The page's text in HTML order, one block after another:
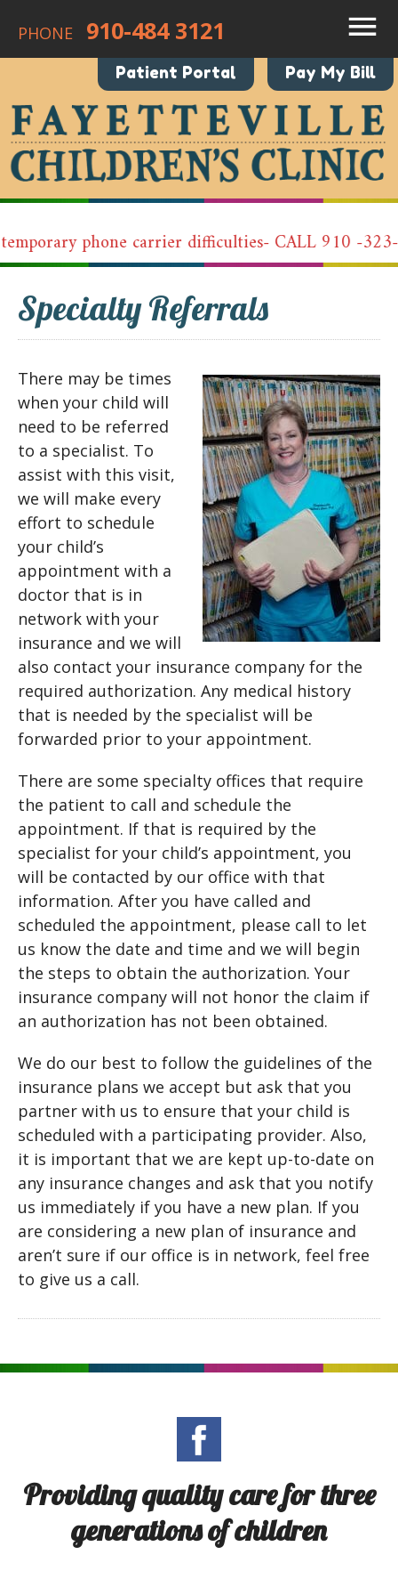
PHONE 910-484 3121
Patient Portal Pay My Bill
phone carrier difficulties- CALL 910 -323-
Specialty Referrals
There may be times
when your child will
need to be referred
to a specialist. To
assist with this visit,
we will make every
effort to schedule
your child’s
appointment with a
doctor that is in
network with your
insurance and we will
also contact your insurance company for the
required authorization. Any medical history
that is needed by the specialist will be
forwarded prior to your appointment.
There are some specialty offices that require
the patient to call and schedule the
appointment. If that is required by the
specialist for your child’s appointment, you
will be contacted by our office with that
information. After you have called and
scheduled the appointment, please call to let
us know the date and time and we will begin
the steps to obtain the authorization. Your
insurance company will not honor the claim if
an authorization has not been obtained.
We do our best to follow the guidelines of the
insurance plans we accept but ask that you
partner with us to ensure that your child is
scheduled with a participating provider. Also,
it is important that we are kept up-to-date on
any insurance changes and ask that you notify
us immediately if you have a new plan. If you
are considering a new plan of insurance and
aren’t sure if our office is in network, feel free
to give us a call.
Providing quality care for three
generations of children